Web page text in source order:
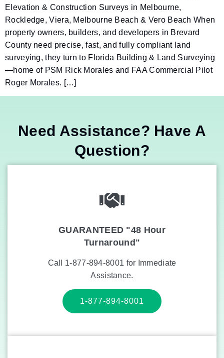
Elevation & Construction Surveys in Melbourne,
Rockledge, Viera, Melbourne Beach & Vero Beach When
property owners, builders, and developers in Brevard
County need precise, fast, and fully compliant land
surveying, they turn to Florida Building & Land Surveying
—home of PSM Rick Morales and FAA Commercial Pilot
Roger Morales. […]
Need Assistance? Have A
Question?
GUARANTEED "48 Hour
Turnaround"
Call 1-877-894-8001 for Immediate
Assistance.
1-877-894-8001